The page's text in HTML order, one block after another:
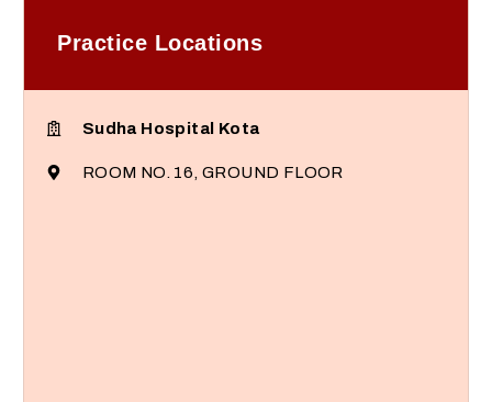
Practice Locations
Sudha Hospital Kota
ROOM NO. 16, GROUND FLOOR